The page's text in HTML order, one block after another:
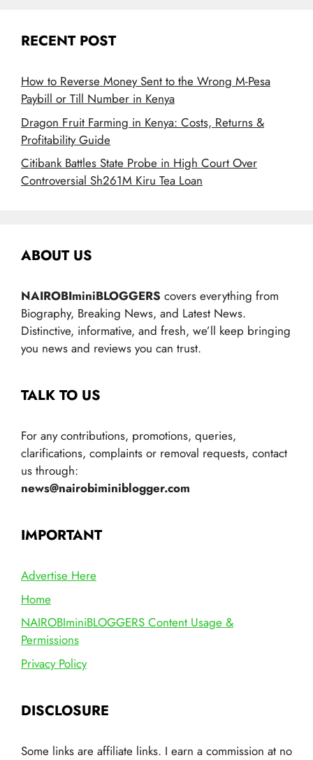
RECENT POST
How to Reverse Money Sent to the Wrong M-Pesa
Paybill or Till Number in Kenya
Dragon Fruit Farming in Kenya: Costs, Returns &
Profitability Guide
Citibank Battles State Probe in High Court Over
Controversial Sh261M Kiru Tea Loan
ABOUT US
NAIROBIminiBLOGGERS covers everything from
Biography, Breaking News, and Latest News.
Distinctive, informative, and fresh, we’ll keep bringing
you news and reviews you can trust.
TALK TO US
For any contributions, promotions, queries,
clarifications, complaints or removal requests, contact
us through:
news@nairobiminiblogger.com
IMPORTANT
Advertise Here
Home
NAIROBIminiBLOGGERS Content Usage &
Permissions
Privacy Policy
DISCLOSURE
Some links are affiliate links. I earn a commission at no